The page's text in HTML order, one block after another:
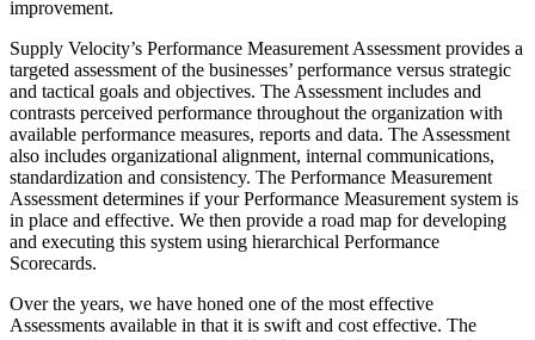
improvement.
Supply Velocity’s Performance Measurement Assessment provides a
targeted assessment of the businesses’ performance versus strategic
and tactical goals and objectives. The Assessment includes and
contrasts perceived performance throughout the organization with
available performance measures, reports and data. The Assessment
also includes organizational alignment, internal communications,
standardization and consistency. The Performance Measurement
Assessment determines if your Performance Measurement system is
in place and effective. We then provide a road map for developing
and executing this system using hierarchical Performance
Scorecards.
Over the years, we have honed one of the most effective
Assessments available in that it is swift and cost effective. The